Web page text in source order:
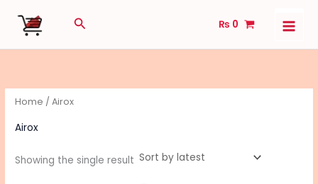
Search ₨ 0
Home / Airox
Airox
Showing the single result